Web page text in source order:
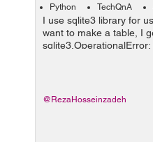
Python TechQnA
I use sqlite3 library for
want to make a table, I
function that does this:
@RezaHosseinzadeh